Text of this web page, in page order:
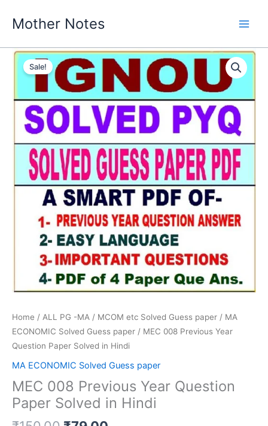
Mother Notes
Sale!
Home / ALL PG -MA / MCOM etc Solved Guess paper / MA
ECONOMIC Solved Guess paper / MEC 008 Previous Year
Question Paper Solved in Hindi
MA ECONOMIC Solved Guess paper
MEC 008 Previous Year Question
Paper Solved in Hindi